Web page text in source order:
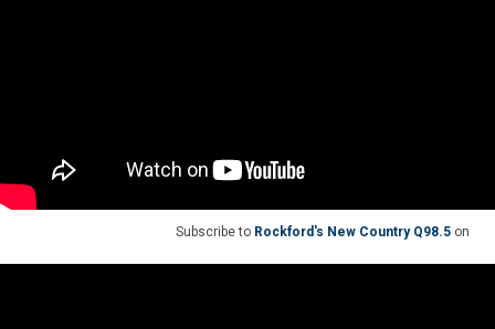
Subscribe to Rockford's New Country Q98.5 on